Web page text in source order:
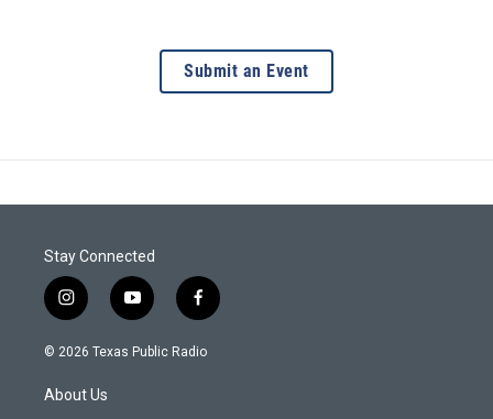
Submit an Event
Stay Connected
i
n
s
a
g
y
o
u
f
a
c
© 2026 Texas Public Radio
About Us